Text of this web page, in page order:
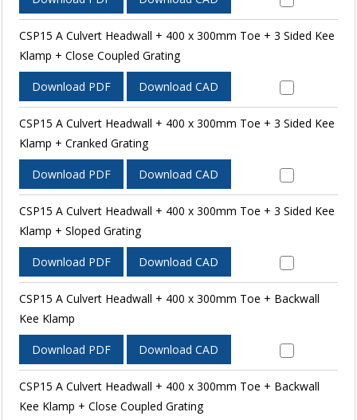
CSP15 A Culvert Headwall + 400 x 300mm Toe + 3 Sided Kee
Klamp + Close Coupled Grating
Download PDF Download CAD
CSP15 A Culvert Headwall + 400 x 300mm Toe + 3 Sided Kee
Klamp + Cranked Grating
Download PDF Download CAD
CSP15 A Culvert Headwall + 400 x 300mm Toe + 3 Sided Kee
Klamp + Sloped Grating
Download PDF Download CAD
CSP15 A Culvert Headwall + 400 x 300mm Toe + Backwall
Kee Klamp
Download PDF Download CAD
CSP15 A Culvert Headwall + 400 x 300mm Toe + Backwall
Kee Klamp + Close Coupled Grating